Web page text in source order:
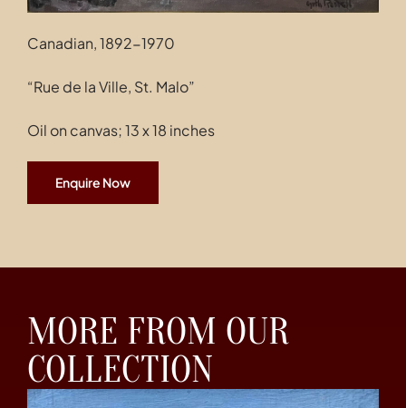
Canadian, 1892-1970
“Rue de la Ville, St. Malo”
Oil on canvas; 13 x 18 inches
Enquire Now
MORE FROM OUR
COLLECTION